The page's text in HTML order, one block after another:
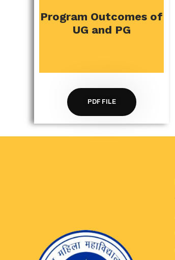
Program Outcomes of
UG and PG
PROGRAM AND
COURSE OUTCOMES
PDF FILE